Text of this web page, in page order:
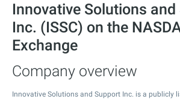
Innovative Solutions
Inc. (ISSC) on the
Exchange
Company overview
Innovative Solutions and Support Inc. is a publicly